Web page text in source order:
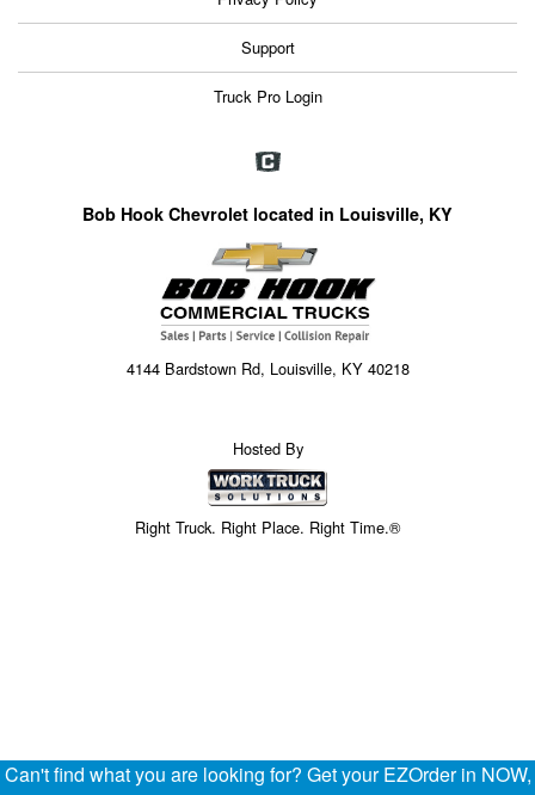
Support
Truck Pro Login
Bob Hook Chevrolet located in Louisville, KY
4144 Bardstown Rd, Louisville, KY 40218
Hosted By
Right Truck. Right Place. Right Time.®
Can't find what you are looking for? Get your EZOrder in NOW,